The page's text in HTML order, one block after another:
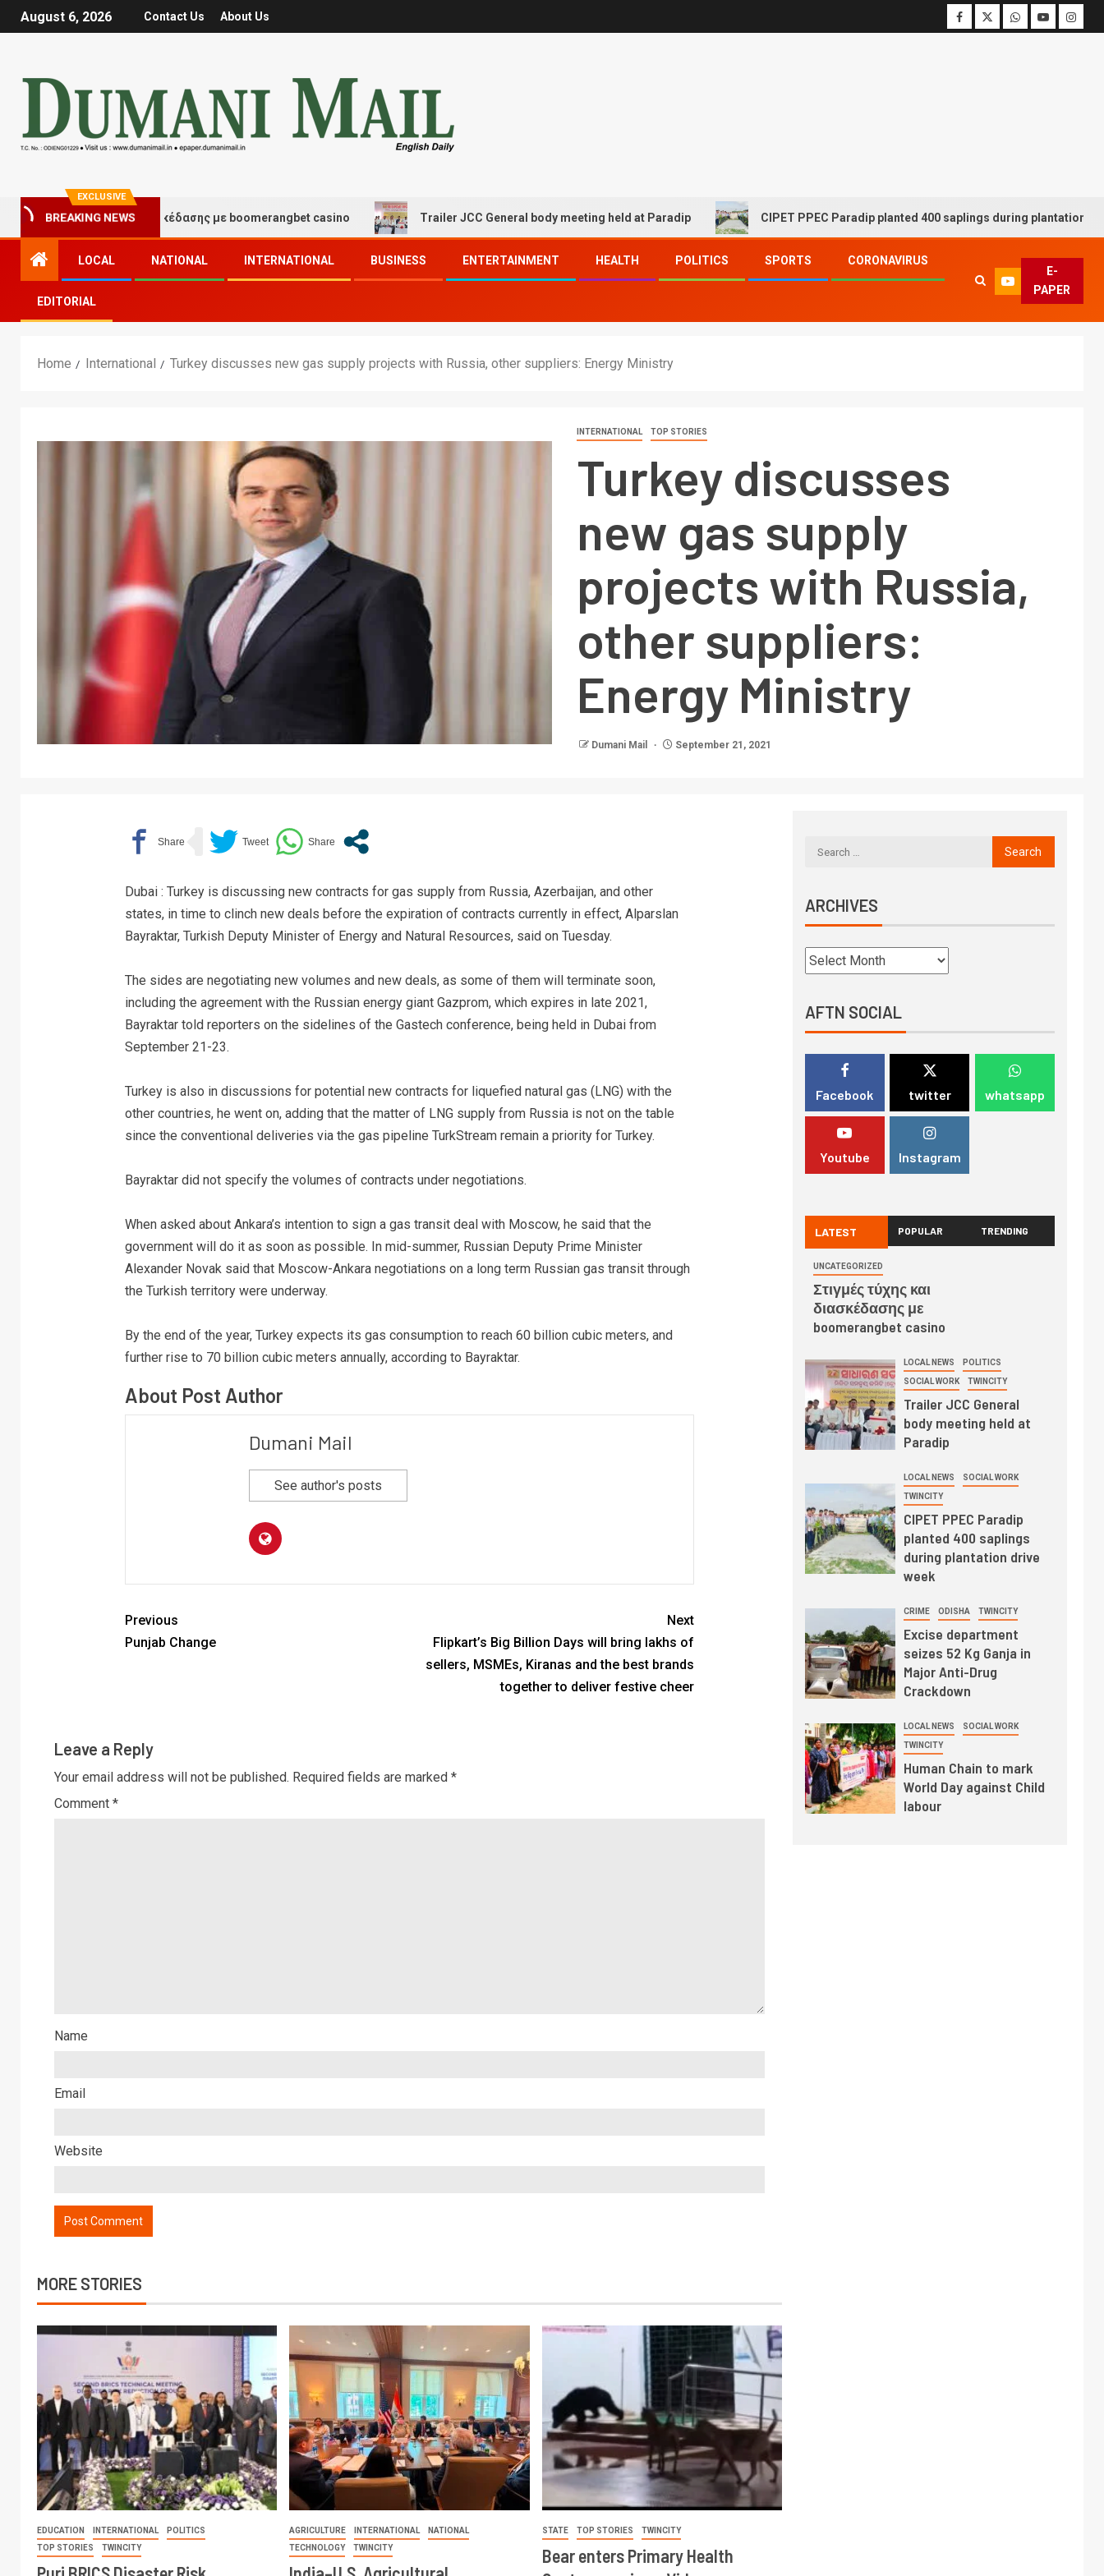
August 6, 2026 Contact Us About Us
EXCLUSIVE
BREAKING NEWS
τύχης και διασκέδασης με boomerangbet casino Trailer JCC General body meeting held at Paradip CIPET PPEC Paradip planted 400 saplings during plantation drive week
LOCAL NATIONAL INTERNATIONAL BUSINESS ENTERTAINMENT HEALTH POLITICS SPORTS CORONAVIRUS
EDITORIAL
E-
PAPER
Home International Turkey discusses new gas supply projects with Russia, other suppliers: Energy Ministry
INTERNATIONAL TOP STORIES
Turkey discusses
new gas supply
projects with Russia,
other suppliers:
Energy Ministry
Dumani Mail September 21, 2021
Dubai : Turkey is discussing new contracts for gas supply from Russia, Azerbaijan, and other
states, in time to clinch new deals before the expiration of contracts currently in effect, Alparslan
Bayraktar, Turkish Deputy Minister of Energy and Natural Resources, said on Tuesday.
The sides are negotiating new volumes and new deals, as some of them will terminate soon,
including the agreement with the Russian energy giant Gazprom, which expires in late 2021,
Bayraktar told reporters on the sidelines of the Gastech conference, being held in Dubai from
September 21-23.
Turkey is also in discussions for potential new contracts for liquefied natural gas (LNG) with the
other countries, he went on, adding that the matter of LNG supply from Russia is not on the table
since the conventional deliveries via the gas pipeline TurkStream remain a priority for Turkey.
Bayraktar did not specify the volumes of contracts under negotiations.
When asked about Ankara’s intention to sign a gas transit deal with Moscow, he said that the
government will do it as soon as possible. In mid-summer, Russian Deputy Prime Minister
Alexander Novak said that Moscow-Ankara negotiations on a long term Russian gas transit through
the Turkish territory were underway.
By the end of the year, Turkey expects its gas consumption to reach 60 billion cubic meters, and
further rise to 70 billion cubic meters annually, according to Bayraktar.
About Post Author
Dumani Mail
See author's posts
Previous
Punjab Change
Next
Flipkart’s Big Billion Days will bring lakhs of
sellers, MSMEs, Kiranas and the best brands
together to deliver festive cheer
Leave a Reply
Your email address will not be published. Required fields are marked *
Comment *
Name
Email
Website
MORE STORIES
EDUCATION INTERNATIONAL
POLITICS
TOP STORIES
TWINCITY
AGRICULTURE INTERNATIONAL
NATIONAL
TECHNOLOGY
TWINCITY
STATE TOP STORIES TWINCITY
Bear enters Primary Health
ARCHIVES
AFTN SOCIAL
Facebook twitter whatsapp
Youtube Instagram
LATEST POPULAR TRENDING
UNCATEGORIZED
Στιγμές τύχης και
διασκέδασης με
boomerangbet casino
LOCAL NEWS POLITICS
SOCIAL WORK TWINCITY
Trailer JCC General
body meeting held at
Paradip
LOCAL NEWS SOCIAL WORK
TWINCITY
CIPET PPEC Paradip
planted 400 saplings
during plantation drive
week
CRIME ODISHA TWINCITY
Excise department
seizes 52 Kg Ganja in
Major Anti-Drug
Crackdown
LOCAL NEWS SOCIAL WORK
TWINCITY
Human Chain to mark
World Day against Child
labour